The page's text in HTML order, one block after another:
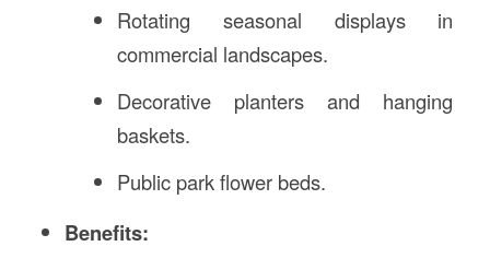
Rotating seasonal displays in
commercial landscapes.
Decorative planters and hanging
baskets.
Public park flower beds.
Benefits: